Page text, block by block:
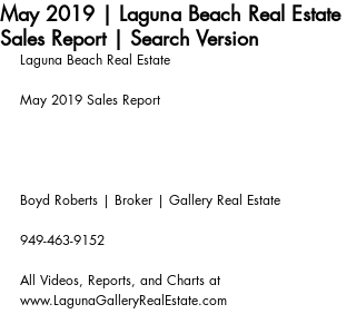
May 2019 | Laguna Beach Real Estate
Sales Report | Search Version
Laguna Beach Real Estate
May 2019 Sales Report
Boyd Roberts | Broker | Gallery Real Estate
949-463-9152
All Videos, Reports, and Charts at
www.LagunaGalleryRealEstate.com